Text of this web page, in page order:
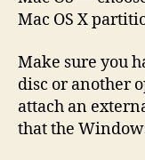
Mac OS X
Make sure you
disc or another
attach an
that the